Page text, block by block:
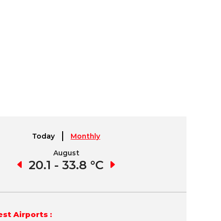
Today Monthly
°C
August
20.1 - 33.8 °C 19.7 - 34.4 °C
Airports :